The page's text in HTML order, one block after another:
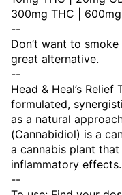
300mg THC |
--
Don’t want to
great alternative.
--
Head & Heal’s
formulated,
as a natural
(Cannabidiol) is a
a cannabis plant
inflammatory effects.
--